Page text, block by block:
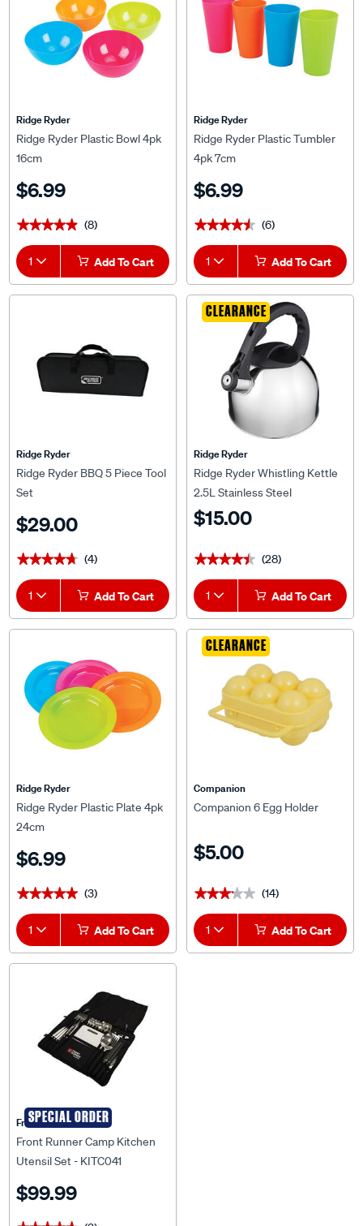
Ridge Ryder
Ridge Ryder Plastic Bowl 4pk
16cm
$6.99
★★★★★
★★★★★ (8)
1 Add To Cart
Ridge Ryder
Ridge Ryder Plastic Tumbler
4pk 7cm
$6.99
★★★★★
★★★★★ (6)
1 Add To Cart
Ridge Ryder
Ridge Ryder BBQ 5 Piece Tool
Set
$29.00
★★★★★
★★★★★ (4)
1 Add To Cart
CLEARANCE
Ridge Ryder
Ridge Ryder Whistling Kettle
2.5L Stainless Steel
$15.00
★★★★★
★★★★★ (28)
1 Add To Cart
Ridge Ryder
Ridge Ryder Plastic Plate 4pk
24cm
$6.99
★★★★★
★★★★★ (3)
1 Add To Cart
CLEARANCE
Companion
Companion 6 Egg Holder
$5.00
★★★★★
★★★★★ (14)
1 Add To Cart
SPECIAL ORDER
Front Runner
Front Runner Camp Kitchen
Utensil Set - KITC041
$99.99